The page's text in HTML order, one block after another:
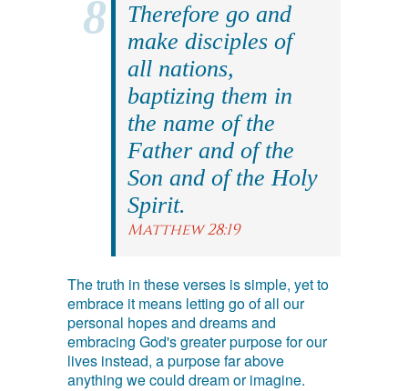
Therefore go and
make disciples of
all nations,
baptizing them in
the name of the
Father and of the
Son and of the Holy
Spirit.
Matthew 28:19
The truth in these verses is simple, yet to
embrace it means letting go of all our
personal hopes and dreams and
embracing God's greater purpose for our
lives instead, a purpose far above
anything we could dream or imagine.